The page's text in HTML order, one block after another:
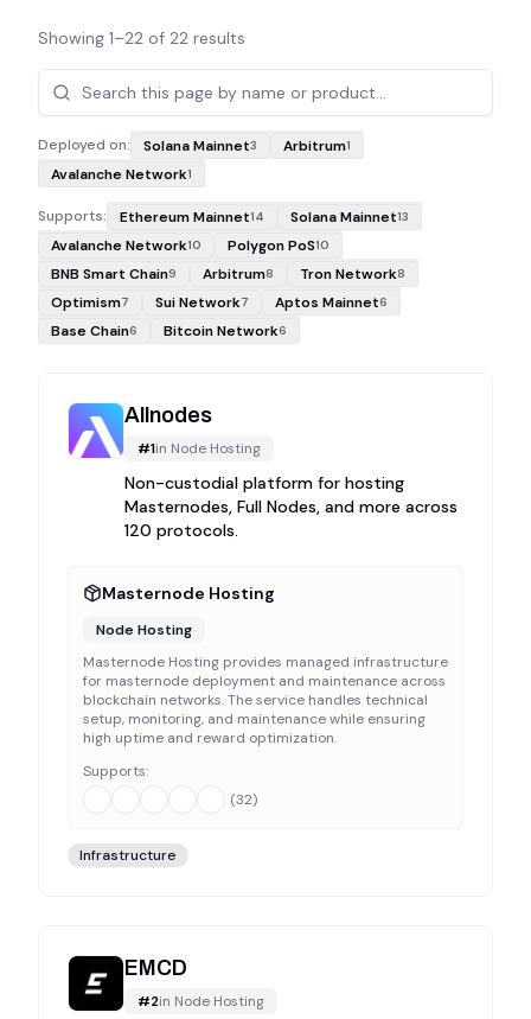
Projects
Showing 1–22 of 22 results
Deployed on: Solana Mainnet3 Arbitrum1
Avalanche Network1
Supports: Ethereum Mainnet14 Solana Mainnet13
Avalanche Network10 Polygon PoS10
BNB Smart Chain9 Arbitrum8 Tron Network8
Optimism7 Sui Network7 Aptos Mainnet6
Base Chain6 Bitcoin Network6
Allnodes
#1in Node Hosting
Non-custodial platform for hosting
Masternodes, Full Nodes, and more across
120 protocols.
Masternode Hosting
Node Hosting
Masternode Hosting provides managed infrastructure
for masternode deployment and maintenance across
blockchain networks. The service handles technical
setup, monitoring, and maintenance while ensuring
high uptime and reward optimization.
Supports:
(32)
Infrastructure
EMCD
#2in Node Hosting